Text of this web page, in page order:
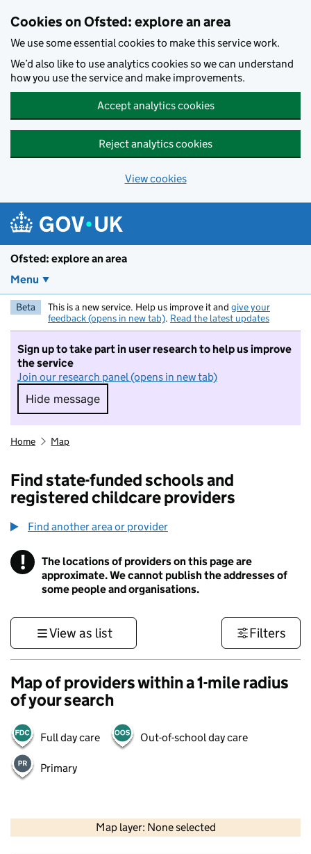
Cookies on Ofsted: explore an area
We use some essential cookies to make this service work.
We’d also like to use analytics cookies so we can understand
how you use the service and make improvements.
Accept analytics cookies
Reject analytics cookies
View cookies
Ofsted: explore an area
Menu
Beta This is a new service. Help us improve it and give your
feedback (opens in new tab). Read the latest updates
Sign up to take part in user research to help us improve
the service
Join our research panel (opens in new tab)
Hide message
Hide message. I do not want to take part in
Home Map
Find state-funded schools and
registered childcare providers
Find another area or provider
! Information
The locations of providers on this page are
approximate. We cannot publish the addresses of
some people and organisations.
View as list Filters
Map of providers within a 1-mile radius
of your search
Full day care Out-of-school day care
Primary
Map layer: None selected
Contains OS data © Crown copyright and database rights 2026